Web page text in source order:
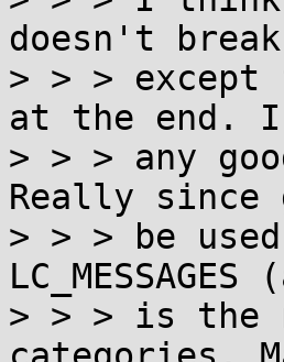
doesn't
> > > except
at the end.
> > > any
Really since
> > > be
> > > is the